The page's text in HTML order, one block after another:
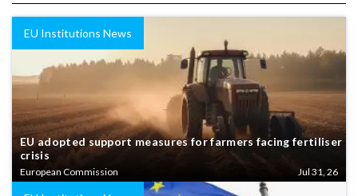
EU Institutions News
EU adopted support measures for farmers facing fertiliser
crisis
European Commission Jul 31, 26